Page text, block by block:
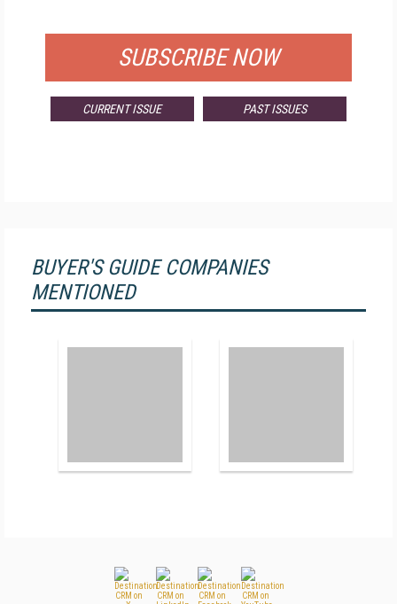
SUBSCRIBE NOW
CURRENT ISSUE PAST ISSUES
BUYER'S GUIDE COMPANIES
MENTIONED